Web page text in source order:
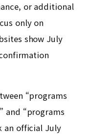
or additional
only on
show July
“programs
and “programs
an official July